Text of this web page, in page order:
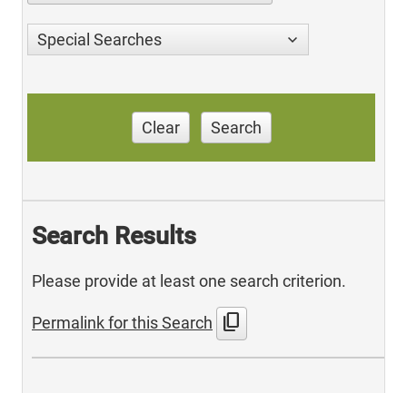
Special Searches
Clear Search
Search Results
Please provide at least one search criterion.
Permalink for this Search content_copy